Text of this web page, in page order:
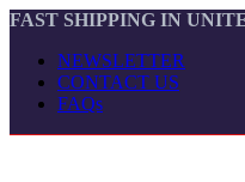
FAST SHIPPING IN
NEWSLETTER
CONTACT US
FAQs